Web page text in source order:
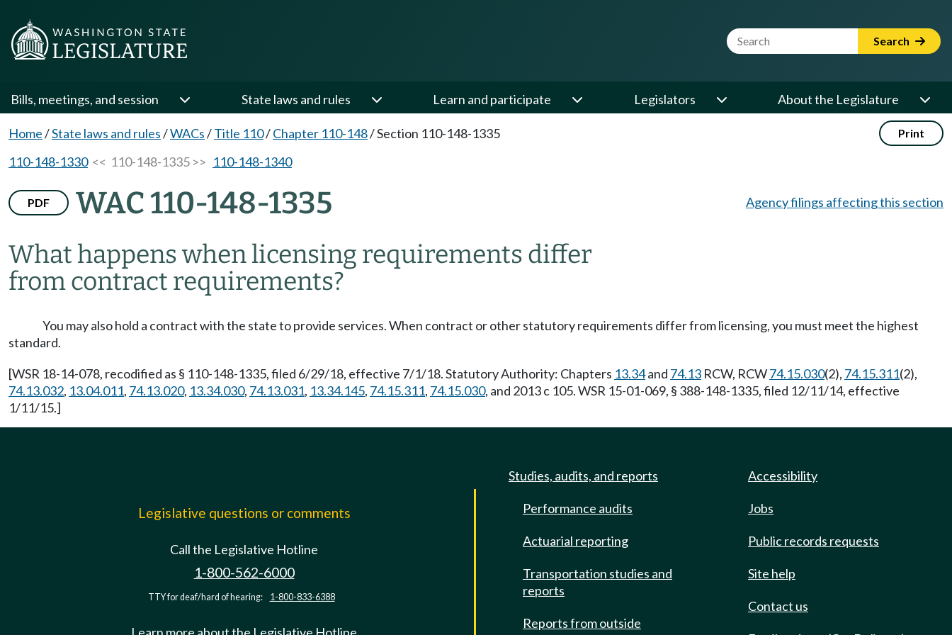
Website Search Term Search
Bills, meetings, and session State laws and rules Learn and participate Legislators About the Legislature
Home/State laws and rules/WACs/Title 110/Chapter 110-148/Section 110-148-1335 Print
110-148-1330<< 110-148-1335 >> 110-148-1340
PDF WAC 110-148-1335
What happens when licensing requirements differ
from contract requirements?
Agency filings affecting this section
You may also hold a contract with the state to provide services. When contract or other statutory requirements differ from licensing, you must meet the highest
standard.
[WSR 18-14-078, recodified as § 110-148-1335, filed 6/29/18, effective 7/1/18. Statutory Authority: Chapters 13.34and 74.13 RCW, RCW74.15.030(2), 74.15.311(2),
74.13.032, 13.04.011, 74.13.020, 13.34.030, 74.13.031, 13.34.145, 74.15.311, 74.15.030, and 2013 c 105. WSR 15-01-069, § 388-148-1335, filed 12/11/14, effective
1/11/15.]
Legislative questions or comments
Call the Legislative Hotline
1-800-562-6000
TTY for deaf/hard of hearing: 1-800-833-6388
Studies, audits, and reports
Performance audits
Actuarial reporting
Transportation studies and
reports
Reports from outside
Accessibility
Jobs
Public records requests
Site help
Contact us